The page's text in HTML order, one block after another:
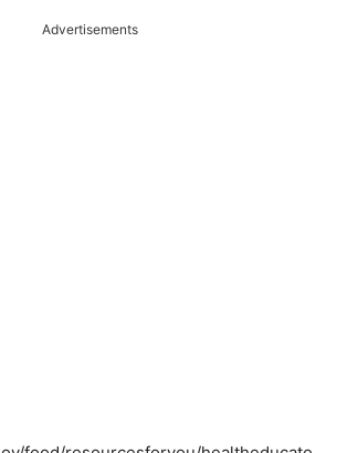
Advertisements